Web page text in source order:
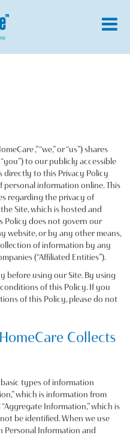
,” “we,” or “us”) shares
to our publicly accessible
directly to this Privacy Policy
information online. This
regarding the privacy of
Site, which is hosted and
Policy does not govern our
website, or by any other means,
of information by any
(“Affiliated Entities”).
before using our Site. By using
of this Policy. If you
of this Policy, please do not
Collects
types of information
which is information from
Information,” which is
be identified. When we use
Personal Information and